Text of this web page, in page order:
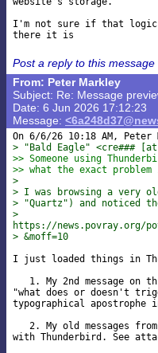
I'm not sure if that logic
Post a reply to this message
From: Peter Markley
Subject: Re: Message
Date: 6 Jun 2026 17:12:23
Message:
> "Bald Eagle" <cre###
>> Someone using
>> what the exact
>
> I was browsing a very
> "Quartz") and noticed
>
https://news.povray.org/
> &moff=10
I just loaded things in
1. My 2nd message on
"what does or doesn't
typographical apostrophe
2. My old messages
with Thunderbird. See